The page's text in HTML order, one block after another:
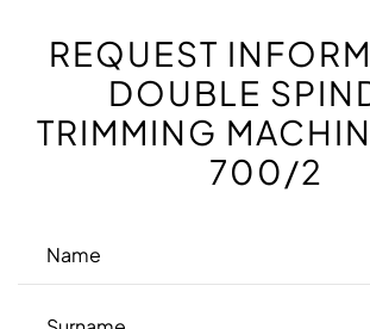
REQUEST
DOUBLE
TRIMMING
700/2